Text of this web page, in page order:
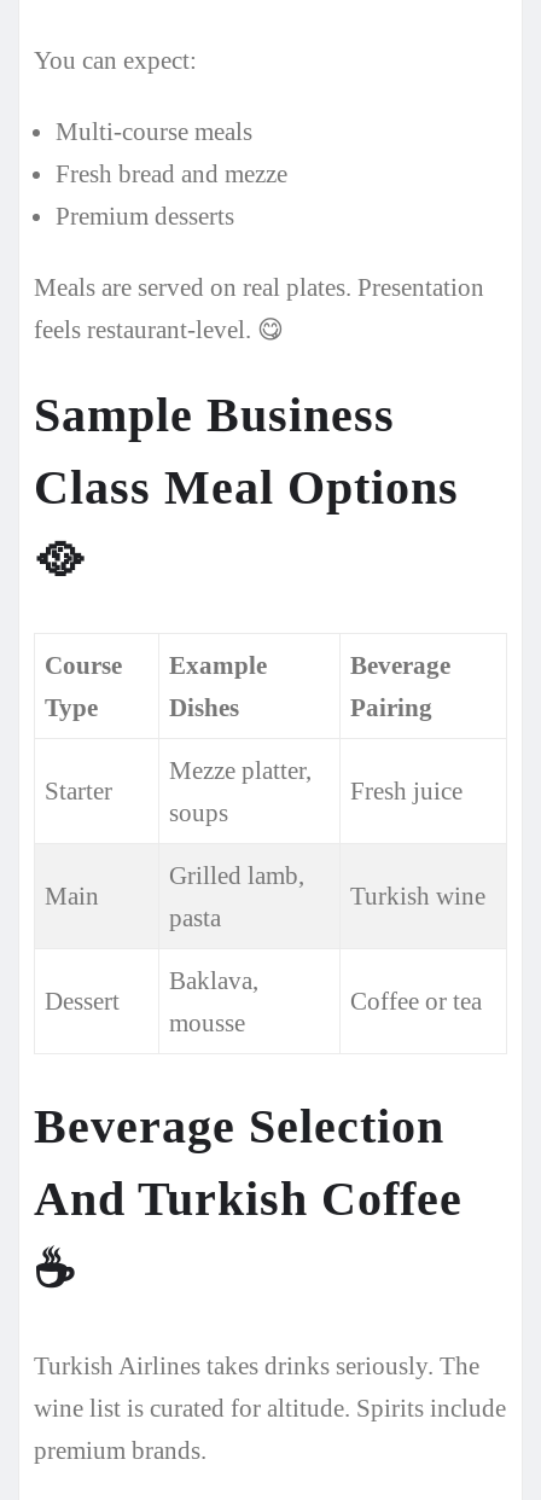
You can expect:
Multi-course meals
Fresh bread and mezze
Premium desserts
Meals are served on real plates. Presentation
feels restaurant-level. 😋
Sample Business
Class Meal Options
🥘
Course
Type
Example
Dishes
Beverage
Pairing
Starter
Mezze platter,
soups
Fresh juice
Main
Grilled lamb,
pasta
Turkish wine
Dessert
Baklava,
mousse
Coffee or tea
Beverage Selection
And Turkish Coffee
☕
Turkish Airlines takes drinks seriously. The
wine list is curated for altitude. Spirits include
premium brands.